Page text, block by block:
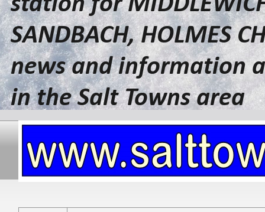
SANDBACH, HOLMES
news and information
in the Salt Towns area